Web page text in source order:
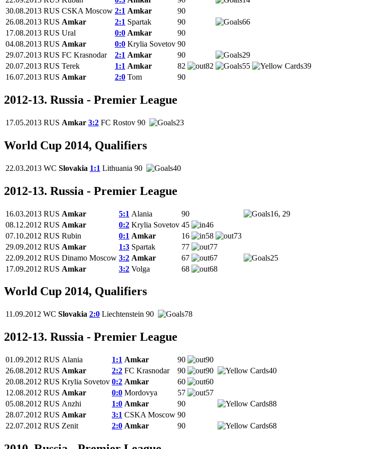
30.08.2013 RUS CSKA Moscow 2:1 Amkar
90
26.08.2013 RUS Amkar 2:1 Spartak 90
66
17.08.2013 RUS Ural 0:0 Amkar
90
04.08.2013 RUS Amkar 0:0 Krylia Sovetov 90
29.07.2013 RUS FC Krasnodar 2:1 Amkar 90
29
20.07.2013 RUS Terek 1:1 Amkar 82 82 55
39
16.07.2013 RUS Amkar 2:0 Tom 90
2012-13. Russia - Premier League
17.05.2013 RUS Amkar 3:2 FC Rostov 90 23
World Cup 2014, Qualifiers
22.03.2013 WC Slovakia 1:1 Lithuania 90 40
2012-13. Russia - Premier League
16.03.2013 RUS Amkar 5:1 Alania 90
16, 29
08.12.2012 RUS Amkar 0:2 Krylia Sovetov 45
46
07.10.2012 RUS Rubin 0:1 Amkar 16 58
73
29.09.2012 RUS Amkar 1:3 Spartak 77
77
22.09.2012 RUS Dinamo Moscow 3:2 Amkar 67 67
25
17.09.2012 RUS Amkar 3:2 Volga 68 68
World Cup 2014, Qualifiers
11.09.2012 WC Slovakia 2:0 Liechtenstein 90 78
2012-13. Russia - Premier League
01.09.2012 RUS Alania 1:1 Amkar 90
90
26.08.2012 RUS Amkar 2:2 FC Krasnodar 90 90
40
20.08.2012 RUS Krylia Sovetov 0:2 Amkar 60
60
12.08.2012 RUS Amkar 0:0 Mordovya 57
57
05.08.2012 RUS Anzhi 1:0 Amkar 90
88
28.07.2012 RUS Amkar 3:1 CSKA Moscow 90
22.07.2012 RUS Zenit 2:0 Amkar 90 68